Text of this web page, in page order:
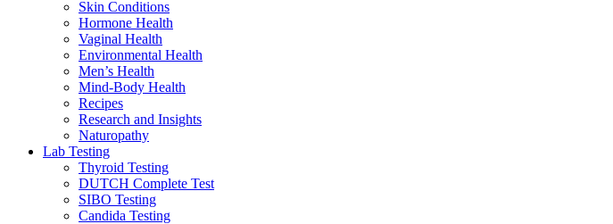
Skin Conditions
Hormone Health
Vaginal Health
Environmental Health
Men’s Health
Mind-Body Health
Recipes
Research and Insights
Naturopathy
Lab Testing
Thyroid Testing
DUTCH Complete Test
SIBO Testing
Candida Testing